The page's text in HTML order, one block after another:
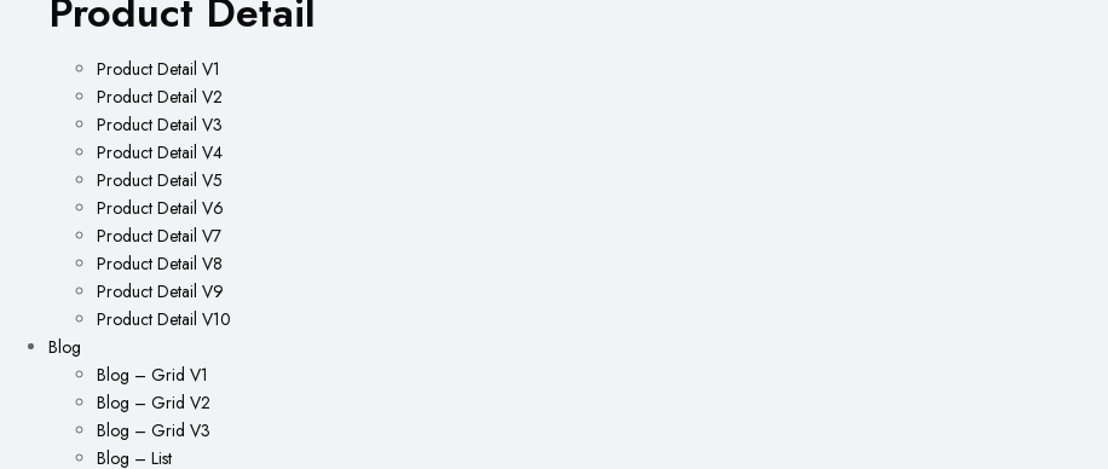
Product Detail
Product Detail V1
Product Detail V2
Product Detail V3
Product Detail V4
Product Detail V5
Product Detail V6
Product Detail V7
Product Detail V8
Product Detail V9
Product Detail V10
Blog
Blog – Grid V1
Blog – Grid V2
Blog – Grid V3
Blog – List